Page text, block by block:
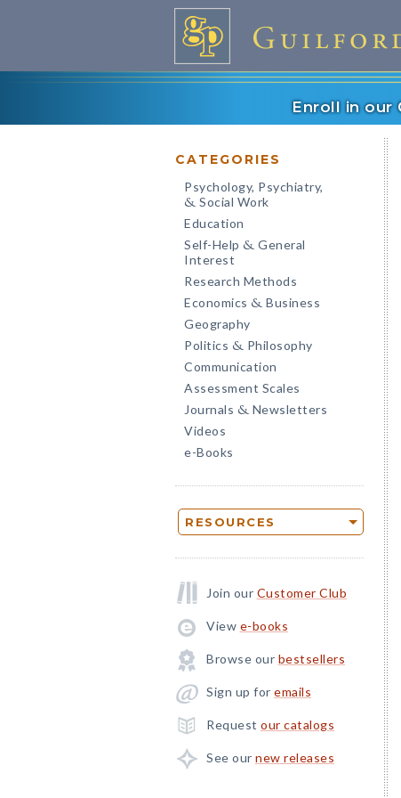
Enroll in our
CATEGORIES
Psychology, Psychiatry,
& Social Work
Education
Self-Help & General
Interest
Research Methods
Economics & Business
Geography
Politics & Philosophy
Communication
Assessment Scales
Journals & Newsletters
Videos
e-Books
RESOURCES
Join our Customer Club
View e-books
Browse our bestsellers
Sign up for emails
Request our catalogs
See our new releases